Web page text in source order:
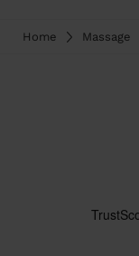
Home Massage